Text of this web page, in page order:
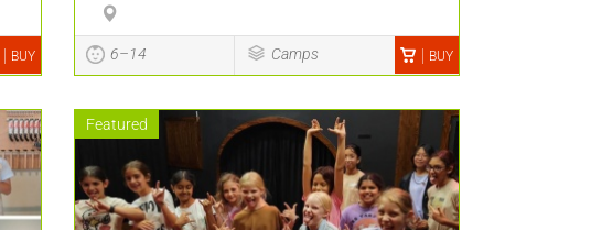
BUY 6–14 Camps BUY
Featured